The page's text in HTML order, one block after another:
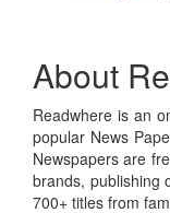
About
Readwhere is an
popular News
Newspapers are
brands, publishing
700+ titles from